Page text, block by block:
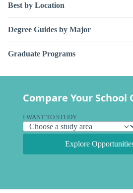
Best by Location
Degree Guides by Major
Graduate Programs
Compare Your School
I WANT TO STUDY
Explore